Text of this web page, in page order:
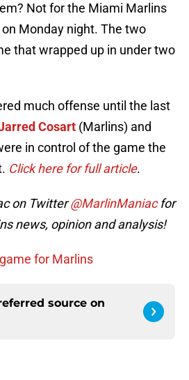
Not for the Miami Marlins
Monday night. The two
that wrapped up in under two
much offense until the last
Cosart (Marlins) and
in control of the game the
Click here for full article.
on Twitter@MarlinManiacfor
news, opinion and analysis!
for Marlins
source on